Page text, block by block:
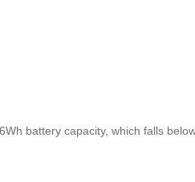
battery capacity, which falls